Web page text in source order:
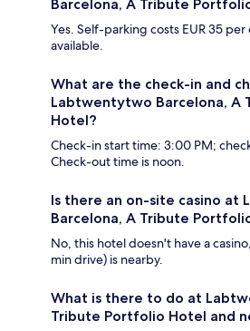
Barcelona, A Tribute
Yes. Self-parking costs EUR 35
available.
What are the check-in and
Labtwentytwo Barcelona, A
Hotel?
Check-in start time: 3:00 PM;
Check-out time is noon.
Is there an on-site casino at
Barcelona, A Tribute
No, this hotel doesn't have a
min drive) is nearby.
What is there to do at
Tribute Portfolio Hotel and